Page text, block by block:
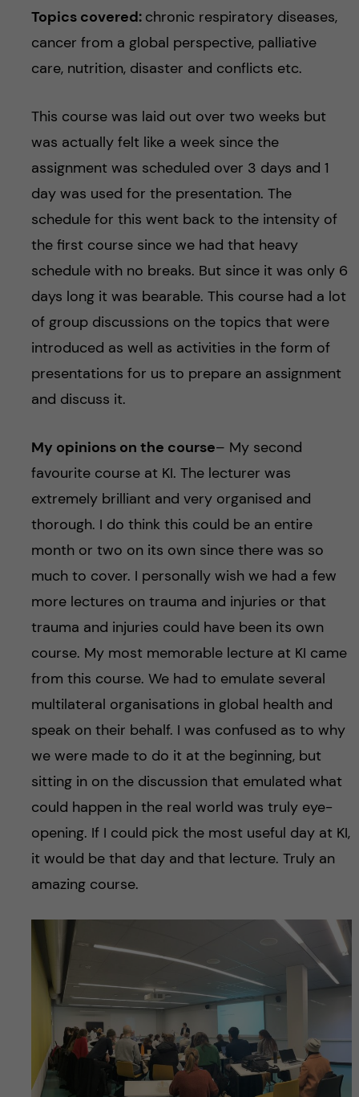
Topics covered: chronic respiratory diseases,
cancer from a global perspective, palliative
care, nutrition, disaster and conflicts etc.
This course was laid out over two weeks but
was actually felt like a week since the
assignment was scheduled over 3 days and 1
day was used for the presentation. The
schedule for this went back to the intensity of
the first course since we had that heavy
schedule with no breaks. But since it was only 6
days long it was bearable. This course had a lot
of group discussions on the topics that were
introduced as well as activities in the form of
presentations for us to prepare an assignment
and discuss it.
My opinions on the course– My second
favourite course at KI. The lecturer was
extremely brilliant and very organised and
thorough. I do think this could be an entire
month or two on its own since there was so
much to cover. I personally wish we had a few
more lectures on trauma and injuries or that
trauma and injuries could have been its own
course. My most memorable lecture at KI came
from this course. We had to emulate several
multilateral organisations in global health and
speak on their behalf. I was confused as to why
we were made to do it at the beginning, but
sitting in on the discussion that emulated what
could happen in the real world was truly eye-
opening. If I could pick the most useful day at KI,
it would be that day and that lecture. Truly an
amazing course.